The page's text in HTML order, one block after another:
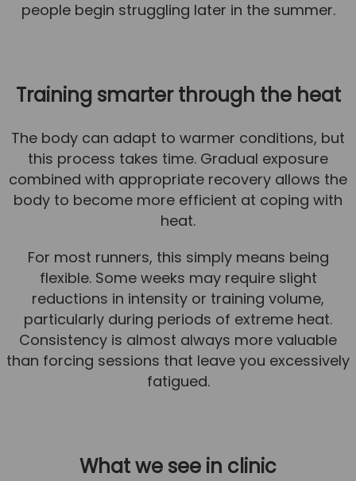
people begin struggling later in the summer.
Training smarter through the heat
The body can adapt to warmer conditions, but
this process takes time. Gradual exposure
combined with appropriate recovery allows the
body to become more efficient at coping with
heat.
For most runners, this simply means being
flexible. Some weeks may require slight
reductions in intensity or training volume,
particularly during periods of extreme heat.
Consistency is almost always more valuable
than forcing sessions that leave you excessively
fatigued.
What we see in clinic